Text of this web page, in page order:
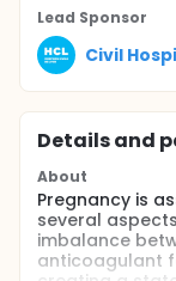
Lead Sponsor
Civil
Details and
About
Pregnancy is
several
imbalance
anticoagulant